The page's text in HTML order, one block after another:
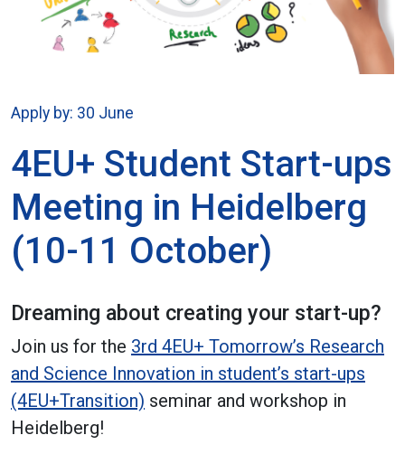
Apply by: 30 June
4EU+ Student Start-ups
Meeting in Heidelberg
(10-11 October)
Dreaming about creating your start-up?
Join us for the 3rd 4EU+ Tomorrow’s Research
and Science Innovation in student’s start-ups
(4EU+Transition) seminar and workshop in
Heidelberg!